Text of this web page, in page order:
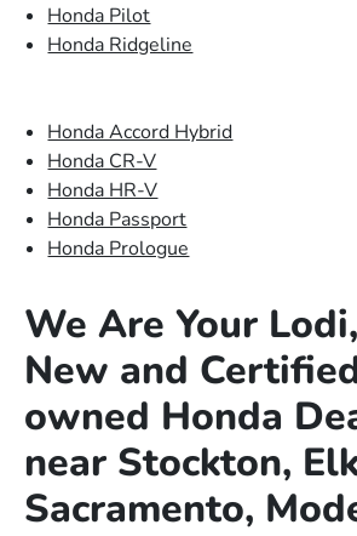
Honda Pilot
Honda Ridgeline
Honda Accord Hybrid
Honda CR-V
Honda HR-V
Honda Passport
Honda Prologue
We Are Your
New and
owned Honda
near Stockton,
Sacramento,